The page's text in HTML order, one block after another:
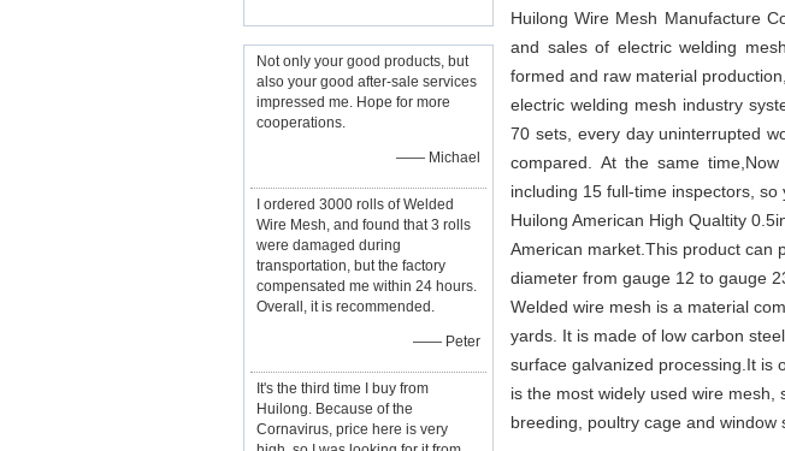
Not only your good products, but
also your good after-sale services
impressed me. Hope for more
cooperations.
—— Michael
I ordered 3000 rolls of Welded
Wire Mesh, and found that 3 rolls
were damaged during
transportation, but the factory
compensated me within 24 hours.
Overall, it is recommended.
—— Peter
It's the third time I buy from
Huilong. Because of the
Cornavirus, price here is very
Huilong Wire Mesh Manufacture
and sales of electric welding
formed and raw material
electric welding mesh industry
70 sets, every day uninterrupted
compared. At the same
including 15 full-time inspectors,
Huilong American High Qualtity
American market.This product can
diameter from gauge 12 to gauge
Welded wire mesh is a material
yards. It is made of low carbon
surface galvanized processing.It is
is the most widely used wire mesh,
breeding, poultry cage and window